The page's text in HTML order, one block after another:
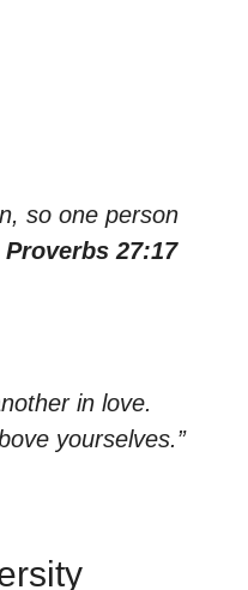
so one person
Proverbs 27:17
in love.
yourselves.”